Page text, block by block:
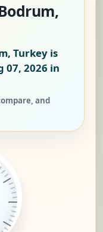
Turkey is
07, 2026 in
and